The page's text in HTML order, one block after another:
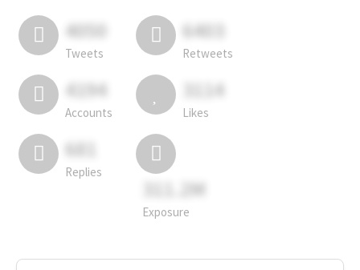
4050
Tweets
6403
Retweets
4194
Accounts
3114
Likes
681
Replies
311.2M
Exposure